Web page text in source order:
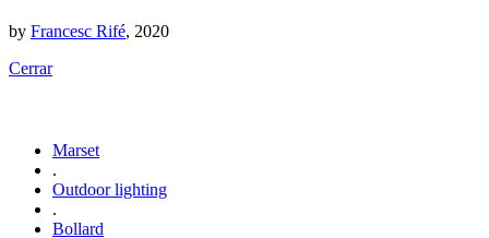
by Francesc Rifé, 2020
Cerrar
Marset
.
Outdoor lighting
.
Bollard